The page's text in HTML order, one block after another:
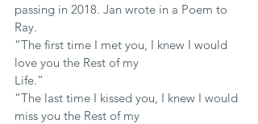
passing in 2018. Jan wrote in a Poem to
Ray.
“The first time I met you, I knew I would
love you the Rest of my
Life.”
“The last time I kissed you, I knew I would
miss you the Rest of my